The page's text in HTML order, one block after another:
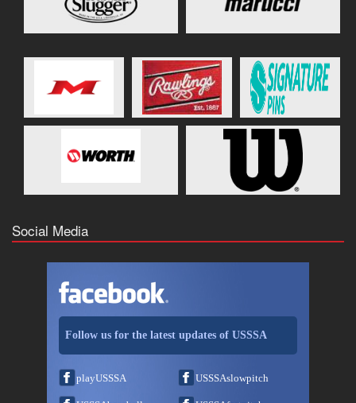
Social Media
Follow us for the latest updates of USSSA
playUSSSA USSSAslowpitch